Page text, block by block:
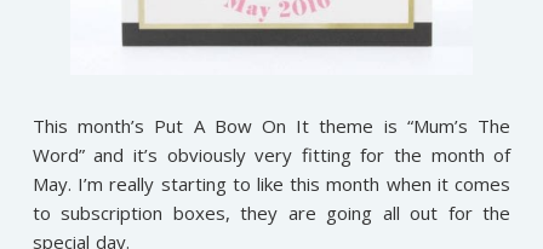
This month’s Put A Bow On It theme is “Mum’s The
Word” and it’s obviously very fitting for the month of
May. I’m really starting to like this month when it comes
to subscription boxes, they are going all out for the
special day.